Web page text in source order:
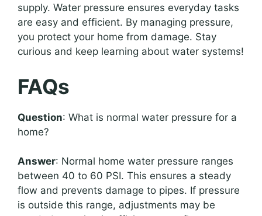
supply. Water pressure ensures everyday tasks
are easy and efficient. By managing pressure,
you protect your home from damage. Stay
curious and keep learning about water systems!
FAQs
Question: What is normal water pressure for a
home?
Answer: Normal home water pressure ranges
between 40 to 60 PSI. This ensures a steady
flow and prevents damage to pipes. If pressure
is outside this range, adjustments may be